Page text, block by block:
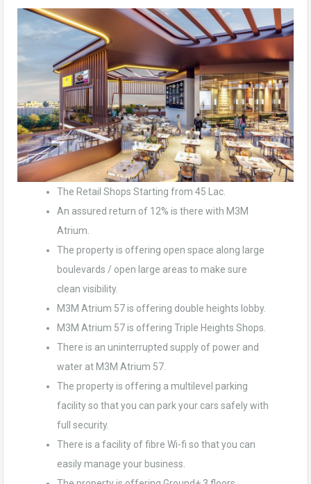
The Retail Shops Starting from 45 Lac.
An assured return of 12% is there with M3M
Atrium.
The property is offering open space along large
boulevards / open large areas to make sure
clean visibility.
M3M Atrium 57 is offering double heights lobby.
M3M Atrium 57 is offering Triple Heights Shops.
There is an uninterrupted supply of power and
water at M3M Atrium 57.
The property is offering a multilevel parking
facility so that you can park your cars safely with
full security.
There is a facility of fibre Wi-fi so that you can
easily manage your business.